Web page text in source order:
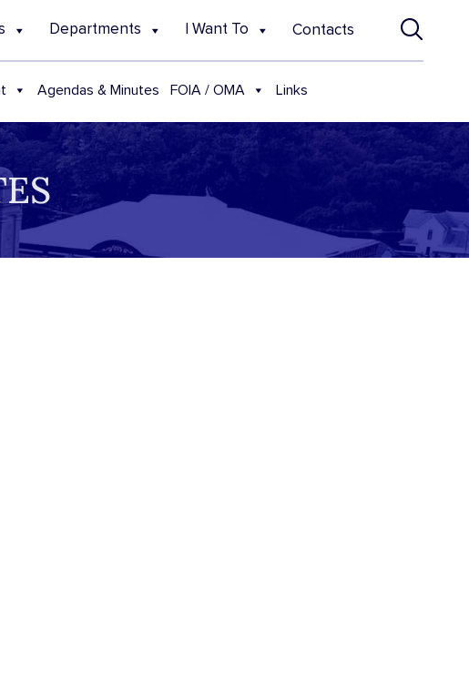
Departments I Want To Contacts
Agendas & Minutes FOIA / OMA Links